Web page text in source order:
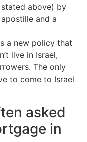
above) by
and a
a new policy that
live in Israel,
The only
to come to Israel
asked
in